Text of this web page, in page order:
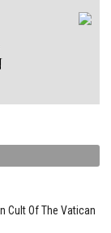
Cult Of The Vatican